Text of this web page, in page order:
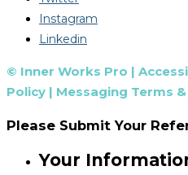
Instagram
Linkedin
© Inner Works Pro |
Policy | Messaging Terms
Please Submit Your
Your